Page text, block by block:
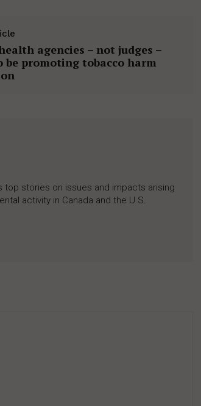
agencies – not judges –
be promoting tobacco harm
top stories on issues and impacts arising
activity in Canada and the U.S.